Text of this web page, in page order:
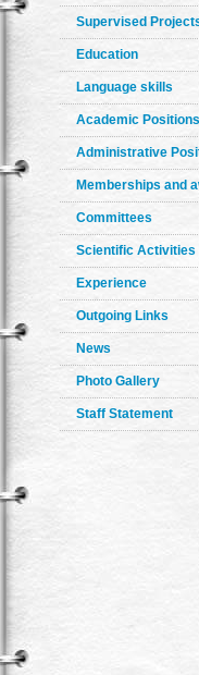
Supervised
Education
Language skills
Academic Positions
Administrative
Memberships and
Committees
Scientific Activities
Experience
Outgoing Links
News
Photo Gallery
Staff Statement